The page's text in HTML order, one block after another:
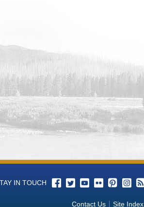
Monitoring
from California-Great Basin
Baseline Water Quality
Basin Baseline Water Quality
Water Quality Monitoring
Baseline Water Quality Monitoring
Baseline Water Quality
Great Basin Baseline Water
IN TOUCH
Contact Us Site Index